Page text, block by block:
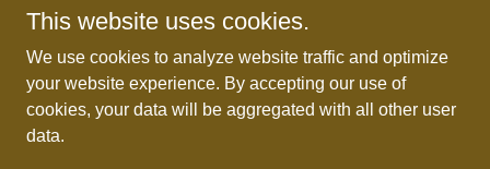
Wildlife Damage Management System
607-251-3366
Copyright © 2026 Wildlife Damage Management System - All
This website uses cookies.
We use cookies to analyze website traffic and optimize
your website experience. By accepting our use of
cookies, your data will be aggregated with all other user
data.